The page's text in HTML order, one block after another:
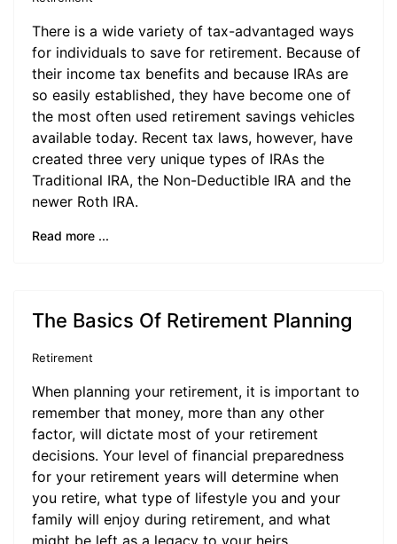
There is a wide variety of tax-advantaged ways
for individuals to save for retirement. Because of
their income tax benefits and because IRAs are
so easily established, they have become one of
the most often used retirement savings vehicles
available today. Recent tax laws, however, have
created three very unique types of IRAs the
Traditional IRA, the Non-Deductible IRA and the
newer Roth IRA.
Read more ...
The Basics Of Retirement Planning
Retirement
When planning your retirement, it is important to
remember that money, more than any other
factor, will dictate most of your retirement
decisions. Your level of financial preparedness
for your retirement years will determine when
you retire, what type of lifestyle you and your
family will enjoy during retirement, and what
might be left as a legacy to your heirs.